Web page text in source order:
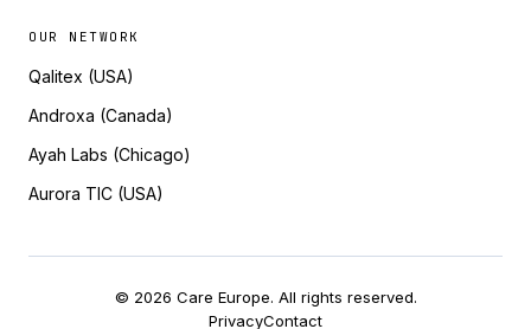
OUR NETWORK
Qalitex (USA)
Androxa (Canada)
Ayah Labs (Chicago)
Aurora TIC (USA)
© 2026 Care Europe. All rights reserved.
PrivacyContact